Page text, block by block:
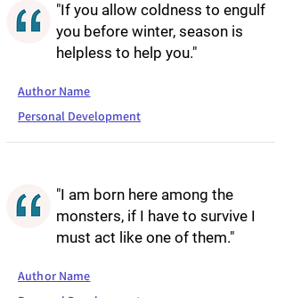
"If you allow coldness to engulf
you before winter, season is
helpless to help you."
Author Name
Personal Development
"I am born here among the
monsters, if I have to survive I
must act like one of them."
Author Name